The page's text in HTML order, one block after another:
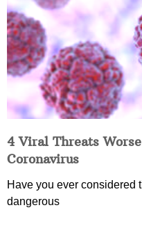
4 Viral Threats
Coronavirus
Have you ever considered
dangerous